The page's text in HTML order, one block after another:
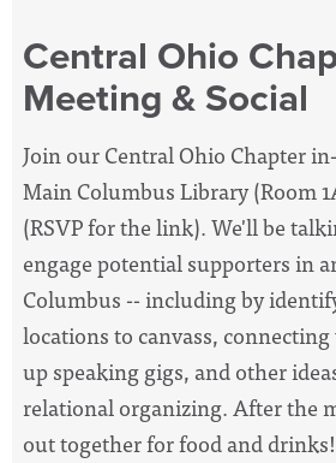
Central Ohio
Meeting & Social
Join our Central Ohio Chapter
Main Columbus Library (Room
(RSVP for the link). We'll be
engage potential supporters in
Columbus -- including by
locations to canvass,
up speaking gigs, and other
relational organizing.After the
out together for food and drinks!